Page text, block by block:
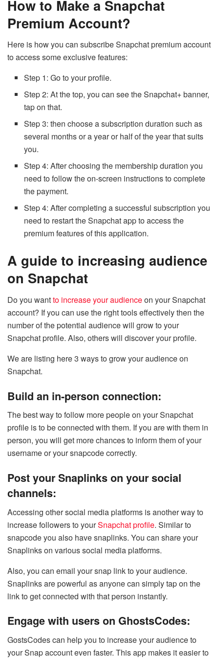
How to Make a Snapchat
Premium Account?
Here is how you can subscribe Snapchat premium account
to access some exclusive features:
Step 1: Go to your profile.
Step 2: At the top, you can see the Snapchat+ banner,
tap on that.
Step 3: then choose a subscription duration such as
several months or a year or half of the year that suits
you.
Step 4: After choosing the membership duration you
need to follow the on-screen instructions to complete
the payment.
Step 4: After completing a successful subscription you
need to restart the Snapchat app to access the
premium features of this application.
A guide to increasing audience
on Snapchat
Do you wantto increase your audienceon your Snapchat
account? If you can use the right tools effectively then the
number of the potential audience will grow to your
Snapchat profile. Also, others will discover your profile.
We are listing here 3 ways to grow your audience on
Snapchat.
Build an in-person connection:
The best way to follow more people on your Snapchat
profile is to be connected with them. If you are with them in
person, you will get more chances to inform them of your
username or your snapcode correctly.
Post your Snaplinks on your social
channels:
Accessing other social media platforms is another way to
increase followers to yourSnapchat profile. Similar to
snapcode you also have snaplinks. You can share your
Snaplinks on various social media platforms.
Also, you can email your snap link to your audience.
Snaplinks are powerful as anyone can simply tap on the
link to get connected with that person instantly.
Engage with users on GhostsCodes:
GostsCodes can help you to increase your audience to
your Snap account even faster. This app makes it easier to